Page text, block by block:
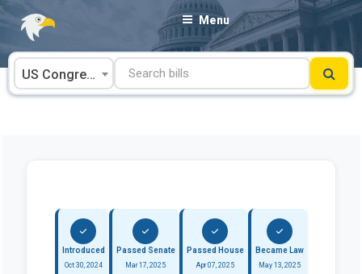
Skip
content
Menu
US Congress
Introduced
Oct 30, 2024
Passed Senate
Mar 17, 2025
Passed House
Apr 07, 2025
Became Law
May 13, 2025